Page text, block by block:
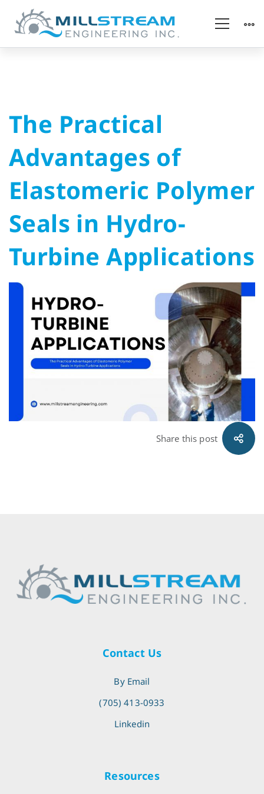
The
Practical
Advantages
of
Elastomeric
Polymer
Seals
Hydro-
Turbine
The Practical
Advantages of
Elastomeric Polymer
Seals in Hydro-
Turbine Applications
Share this post
Contact Us
By Email
(705) 413-0933
Linkedin
Resources